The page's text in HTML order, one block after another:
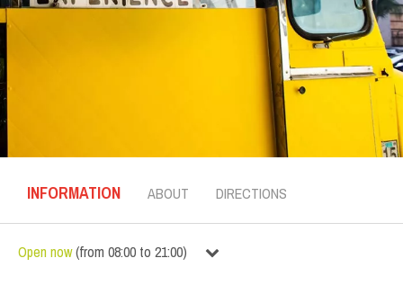
INFORMATION ABOUT DIRECTIONS
Open now(from 08:00 to 21:00)